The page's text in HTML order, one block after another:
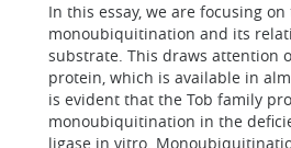
In this essay, we are focusing
monoubiquitination and its
substrate. This draws attention
protein, which is available in
is evident that the Tob family
monoubiquitination in the
ligase in vitro.